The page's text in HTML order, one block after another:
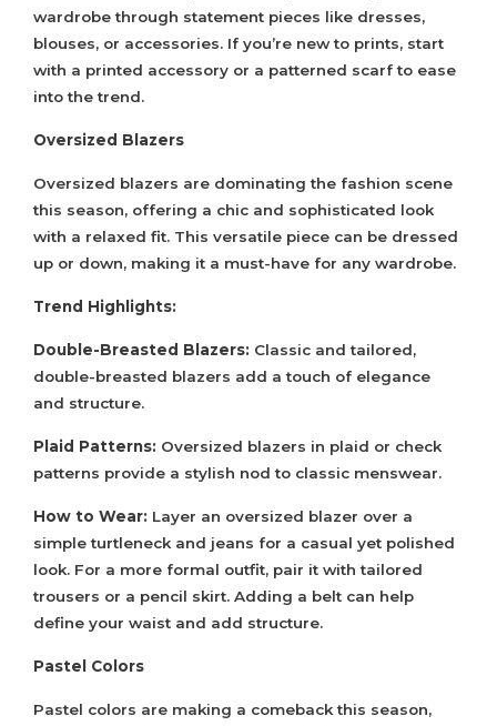
wardrobe through statement pieces like dresses,
blouses, or accessories. If you’re new to prints, start
with a printed accessory or a patterned scarf to ease
into the trend.
Oversized Blazers
Oversized blazers are dominating the fashion scene
this season, offering a chic and sophisticated look
with a relaxed fit. This versatile piece can be dressed
up or down, making it a must-have for any wardrobe.
Trend Highlights:
Double-Breasted Blazers: Classic and tailored,
double-breasted blazers add a touch of elegance
and structure.
Plaid Patterns: Oversized blazers in plaid or check
patterns provide a stylish nod to classic menswear.
How to Wear: Layer an oversized blazer over a
simple turtleneck and jeans for a casual yet polished
look. For a more formal outfit, pair it with tailored
trousers or a pencil skirt. Adding a belt can help
define your waist and add structure.
Pastel Colors
Pastel colors are making a comeback this season,